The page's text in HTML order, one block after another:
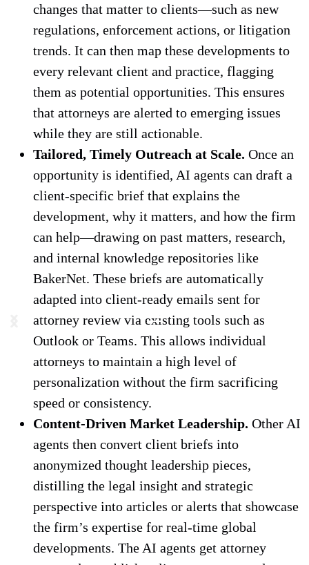
changes that matter to clients—such as new
regulations, enforcement actions, or litigation
trends. It can then map these developments to
every relevant client and practice, flagging
them as potential opportunities. This ensures
that attorneys are alerted to emerging issues
while they are still actionable.
Tailored, Timely Outreach at Scale. Once an
opportunity is identified, AI agents can draft a
client-specific brief that explains the
development, why it matters, and how the firm
can help—drawing on past matters, research,
and internal knowledge repositories like
BakerNet. These briefs are automatically
adapted into client-ready emails sent for
attorney review via existing tools such as
Outlook or Teams. This allows individual
attorneys to maintain a high level of
personalization without the firm sacrificing
speed or consistency.
Content-Driven Market Leadership. Other AI
agents then convert client briefs into
anonymized thought leadership pieces,
distilling the legal insight and strategic
perspective into articles or alerts that showcase
the firm’s expertise for real-time global
developments. The AI agents get attorney